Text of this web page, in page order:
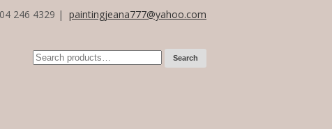
246 4329 | paintingjeana777@yahoo.com
Search